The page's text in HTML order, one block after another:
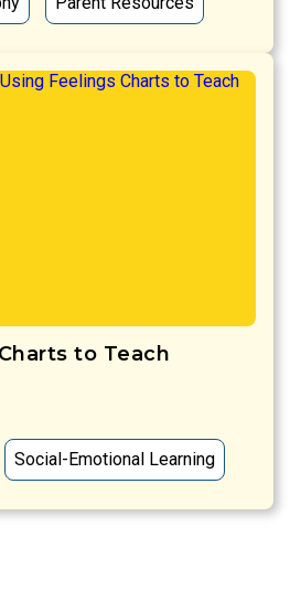
to Teach
Social-Emotional Learning